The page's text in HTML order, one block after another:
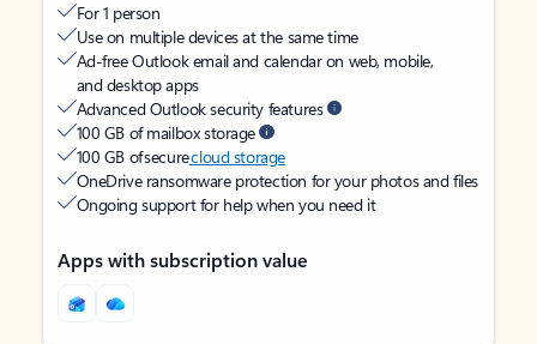
For 1 person
Use on multiple devices at the same time
Ad-free Outlook email and calendar on web, mobile,
and desktop apps
Advanced Outlook security features
100 GB of mailbox storage
100 GB of securecloud storage
OneDrive ransomware protection for your photos and files
Ongoing support for help when you need it
Apps with subscription value